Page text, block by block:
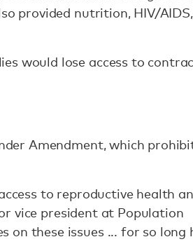
provided nutrition, HIV/AIDS,
would lose access to
Amendment, which
to reproductive health
vice president at Population
on these issues ... for so long